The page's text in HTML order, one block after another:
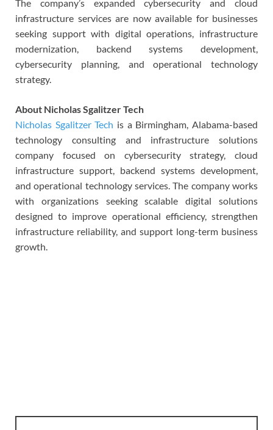
The company’s expanded cybersecurity and cloud
infrastructure services are now available for businesses
seeking support with digital operations, infrastructure
modernization, backend systems development,
cybersecurity planning, and operational technology
strategy.
About Nicholas Sgalitzer Tech
Nicholas Sgalitzer Tech is a Birmingham, Alabama-based
technology consulting and infrastructure solutions
company focused on cybersecurity strategy, cloud
infrastructure support, backend systems development,
and operational technology services. The company works
with organizations seeking scalable digital solutions
designed to improve operational efficiency, strengthen
infrastructure reliability, and support long-term business
growth.